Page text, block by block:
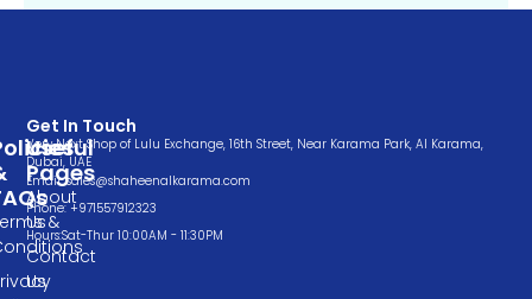
Useful
Pages
About
Us
Contact
Us
&
Get In Touch
Very Next Shop of Lulu Exchange, 16th Street, Near Karama Park, Al Karama,
Dubai, UAE
Email: sales@shaheenalkarama.com
Phone: +971557912323
Hours:Sat-Thur 10:00AM - 11:30PM